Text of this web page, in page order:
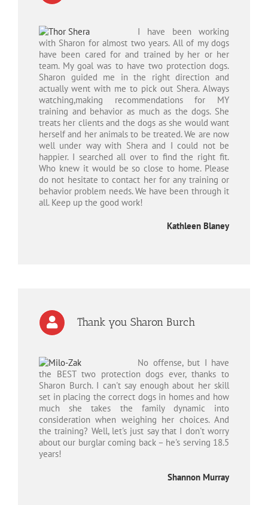
I have been working
with Sharon for almost two years. All of my dogs
have been cared for and trained by her or her
team. My goal was to have two protection dogs.
Sharon guided me in the right direction and
actually went with me to pick out Shera. Always
watching,making recommendations for MY
training and behavior as much as the dogs. She
treats her clients and the dogs as she would want
herself and her animals to be treated. We are now
well under way with Shera and I could not be
happier. I searched all over to find the right fit.
Who knew it would be so close to home. Please
do not hesitate to contact her for any training or
behavior problem needs. We have been through it
all. Keep up the good work!
Kathleen Blaney
Thank you Sharon Burch
No offense, but I have
the BEST two protection dogs ever, thanks to
Sharon Burch. I can't say enough about her skill
set in placing the correct dogs in homes and how
much she takes the family dynamic into
consideration when weighing her choices. And
the training? Well, let's just say that I don't worry
about our burglar coming back – he's serving 18.5
years!
Shannon Murray